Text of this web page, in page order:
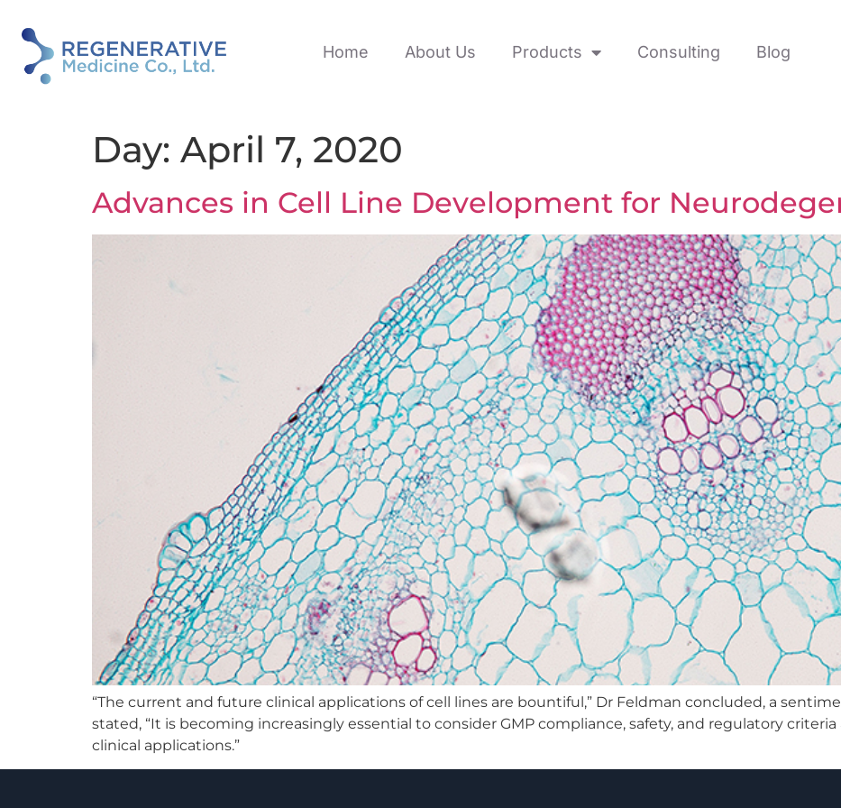
Home About Us Products Consulting Blog
Day: April 7, 2020
Advances in Cell Line Development for
“The current and future clinical applications of cell lines are bountiful,” Dr Feldman concluded, a
stated, “It is becoming increasingly essential to consider GMP compliance, safety, and regulatory
clinical applications.”